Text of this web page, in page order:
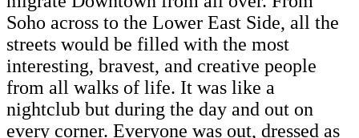
Soho across to the Lower East Side, all the
streets would be filled with the most
interesting, bravest, and creative people
from all walks of life. It was like a
nightclub but during the day and out on
every corner. Everyone was out, dressed as